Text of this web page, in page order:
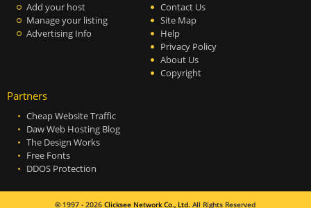
© 1997 - 2026Clicksee Network Co., Ltd. All Rights Reserved
Add your host
Manage your listing
Advertising Info
Contact Us
Site Map
Help
Privacy Policy
About Us
Copyright
Partners
Cheap Website Traffic
Daw Web Hosting Blog
The Design Works
Free Fonts
DDOS Protection